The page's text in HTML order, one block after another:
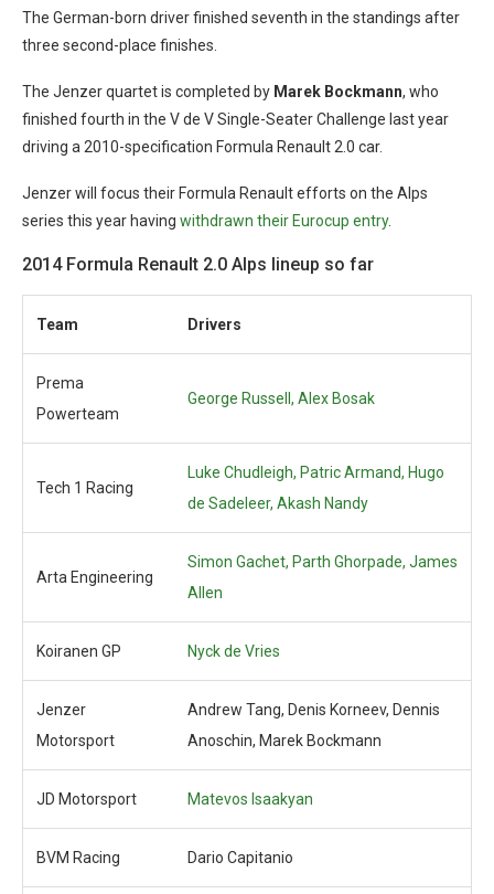
The German-born driver finished seventh in the standings after
three second-place finishes.
The Jenzer quartet is completed by Marek Bockmann, who
finished fourth in the V de V Single-Seater Challenge last year
driving a 2010-specification Formula Renault 2.0 car.
Jenzer will focus their Formula Renault efforts on the Alps
series this year having withdrawn their Eurocup entry.
2014 Formula Renault 2.0 Alps lineup so far
Team Drivers
Prema
Powerteam
George Russell, Alex Bosak
Tech 1 Racing
Luke Chudleigh, Patric Armand, Hugo
de Sadeleer, Akash Nandy
Arta Engineering
Simon Gachet, Parth Ghorpade, James
Allen
Koiranen GP Nyck de Vries
Jenzer
Motorsport
Andrew Tang, Denis Korneev, Dennis
Anoschin, Marek Bockmann
JD Motorsport Matevos Isaakyan
BVM Racing Dario Capitanio